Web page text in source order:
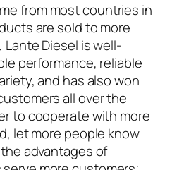
from most countries in
are sold to more
Diesel is well-
performance, reliable
and has also won
all over the
to cooperate with more
let more people know
advantages of